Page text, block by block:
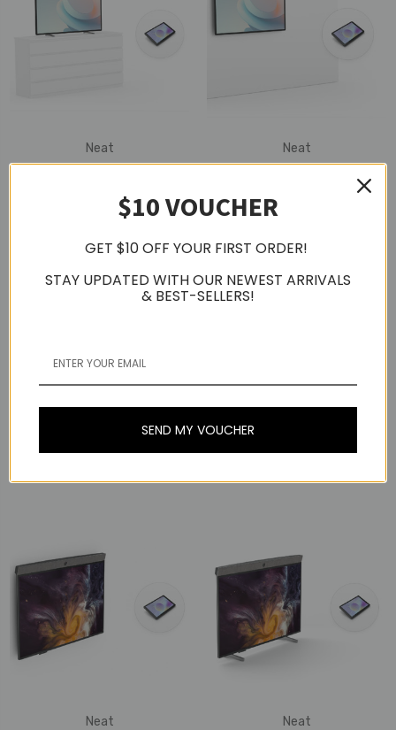
Neat
Neat
Neat Pad (Wall Mount)
Neat
Neat
$10 VOUCHER
GET $10 OFF YOUR FIRST ORDER!
STAY UPDATED WITH OUR NEWEST ARRIVALS
& BEST-SELLERS!
SEND MY VOUCHER